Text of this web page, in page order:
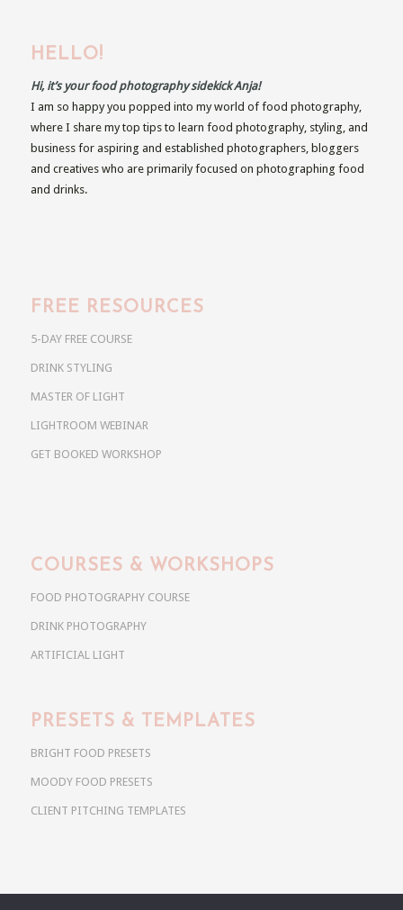
HELLO!
Hi, it’s your food photography sidekick Anja!
I am so happy you popped into my world of food photography,
where I share my top tips to learn food photography, styling, and
business for aspiring and established photographers, bloggers
and creatives who are primarily focused on photographing food
and drinks.
FREE RESOURCES
5-DAY FREE COURSE
DRINK STYLING
MASTER OF LIGHT
LIGHTROOM WEBINAR
GET BOOKED WORKSHOP
COURSES & WORKSHOPS
FOOD PHOTOGRAPHY COURSE
DRINK PHOTOGRAPHY
ARTIFICIAL LIGHT
PRESETS & TEMPLATES
BRIGHT FOOD PRESETS
MOODY FOOD PRESETS
CLIENT PITCHING TEMPLATES